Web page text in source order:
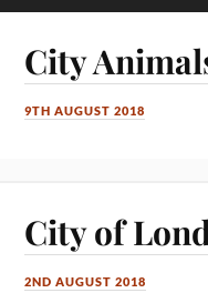
City
9TH AUGUST 2018
City of
2ND AUGUST 2018